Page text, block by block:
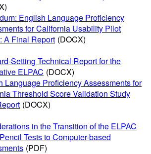
English Language Proficiency
for California Usability Pilot
A Final Report (DOCX)
Setting Technical Report for the
ELPAC (DOCX)
Language Proficiency Assessments for
Threshold Score Validation Study
(DOCX)
in the Transition of the ELPAC
Tests to Computer-based
(PDF)